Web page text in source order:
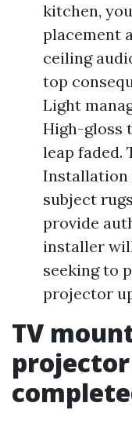
kitchen,
placement
ceiling
top
Light
High-gloss
leap faded.
Installation
subject
provide
installer
seeking to
projector
TV